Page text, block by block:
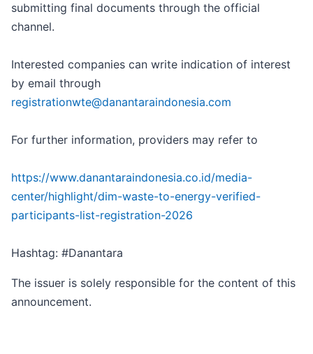
submitting final documents through the official
channel.
Interested companies can write indication of interest
by email through
registrationwte@danantaraindonesia.com
For further information, providers may refer to
https://www.danantaraindonesia.co.id/media-
center/highlight/dim-waste-to-energy-verified-
participants-list-registration-2026
Hashtag: #Danantara
The issuer is solely responsible for the content of this
announcement.